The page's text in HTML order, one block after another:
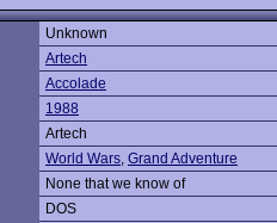
Unknown
Artech
Accolade
1988
Artech
World Wars, Grand Adventure
None that we know of
DOS